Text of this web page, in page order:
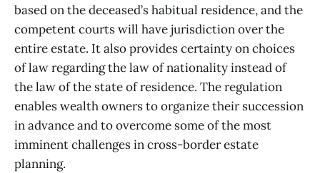
based on the deceased’s habitual residence, and the
competent courts will have jurisdiction over the
entire estate. It also provides certainty on choices
of law regarding the law of nationality instead of
the law of the state of residence. The regulation
enables wealth owners to organize their succession
in advance and to overcome some of the most
imminent challenges in cross-border estate
planning.